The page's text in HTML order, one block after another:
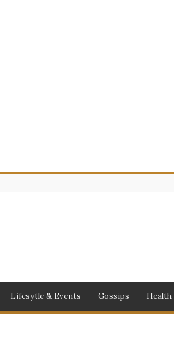
Lifesytle & Events Gossips Health